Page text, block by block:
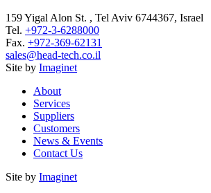
159 Yigal Alon St. , Tel Aviv 6744367, Israel
Tel. +972-3-6288000
Fax. +972-369-62131
sales@head-tech.co.il
Site by Imaginet
About
Services
Suppliers
Customers
News & Events
Contact Us
Site by Imaginet